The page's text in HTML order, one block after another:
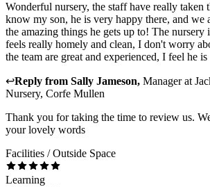
Wonderful nursery, the staff have really taken
know my son, he is very happy there, and we
the amazing things he gets up to! The nursery
feels really homely and clean, I don't worry
the team are great and experienced, I feel he
↩Reply from Sally Jameson, Managerat
Nursery, Corfe Mullen
Thank you for taking the time to review us.
your lovely words
Facilities / Outside Space
Learning